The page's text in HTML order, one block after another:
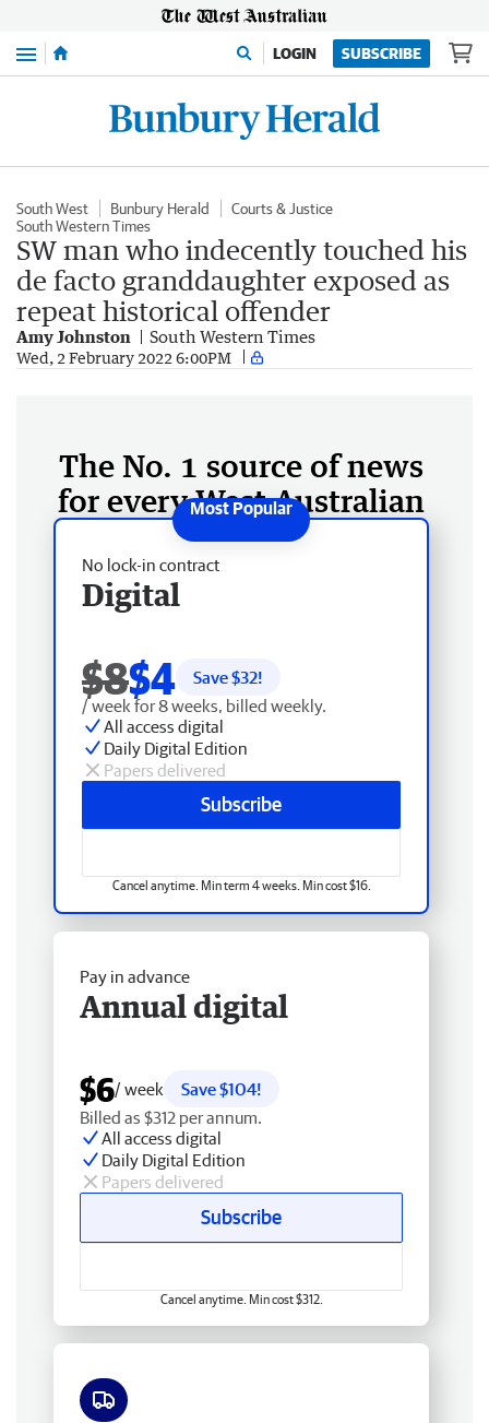
Menu LOGIN SUBSCRIBE
South West Bunbury Herald
Courts & Justice
South Western Times
SW man who indecently touched his
de facto granddaughter exposed as
repeat historical offender
Amy Johnston South Western Times
Wed, 2 February 2022 6:00PM
The No. 1 source of news
for every West Australian
No lock-in contract
Digital
$8$4 Save $32!
/ week for 8 weeks, billed weekly.
All access digital
Daily Digital Edition
Papers delivered
Subscribe
Cancel anytime. Min term 4 weeks. Min cost $16.
Pay in advance
Annual digital
$6/ week
Save $104!
Billed as $312 per annum.
All access digital
Daily Digital Edition
Papers delivered
Subscribe
Cancel anytime. Min cost $312.